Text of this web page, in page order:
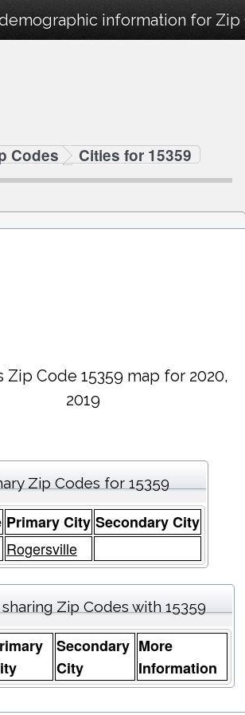
information for Zip
Codes Cities for 15359
Zip Code 15359 map for 2020,
2019
Zip Codes for 15359
Primary City Secondary City
Rogersville
Zip Codes with 15359
Secondary
City
More
Information